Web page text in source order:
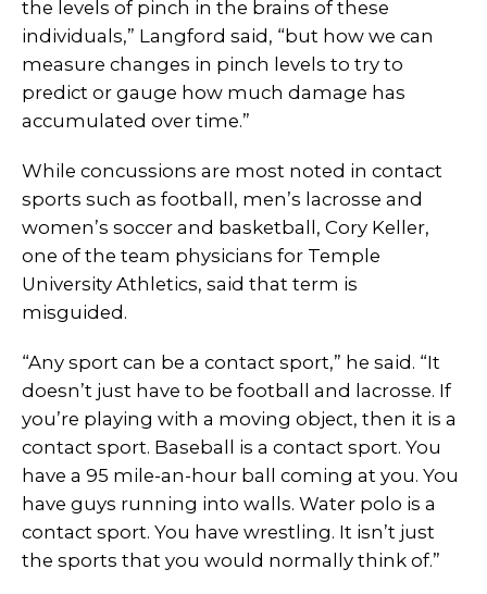
the levels of pinch in the brains of these
individuals,” Langford said, “but how we can
measure changes in pinch levels to try to
predict or gauge how much damage has
accumulated over time.”
While concussions are most noted in contact
sports such as football, men’s lacrosse and
women’s soccer and basketball, Cory Keller,
one of the team physicians for Temple
University Athletics, said that term is
misguided.
“Any sport can be a contact sport,” he said. “It
doesn’t just have to be football and lacrosse. If
you’re playing with a moving object, then it is a
contact sport. Baseball is a contact sport. You
have a 95 mile-an-hour ball coming at you. You
have guys running into walls. Water polo is a
contact sport. You have wrestling. It isn’t just
the sports that you would normally think of.”